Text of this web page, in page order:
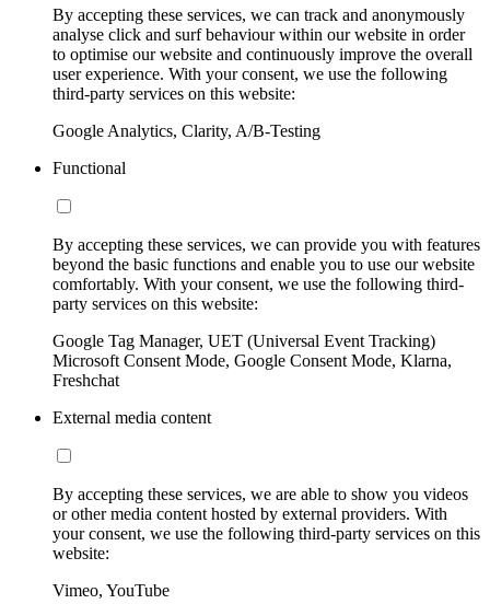
By accepting these services, we can track and anonymously
analyse click and surf behaviour within our website in order
to optimise our website and continuously improve the overall
user experience. With your consent, we use the following
third-party services on this website:
Google Analytics, Clarity, A/B-Testing
Functional
By accepting these services, we can provide you with features
beyond the basic functions and enable you to use our website
comfortably. With your consent, we use the following third-
party services on this website:
Google Tag Manager, UET (Universal Event Tracking)
Microsoft Consent Mode, Google Consent Mode, Klarna,
Freshchat
External media content
By accepting these services, we are able to show you videos
or other media content hosted by external providers. With
your consent, we use the following third-party services on this
website:
Vimeo, YouTube